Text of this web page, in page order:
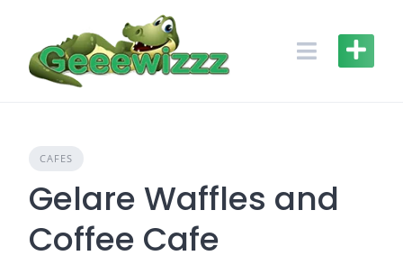
content
CAFES
Gelare Waffles and
Coffee Cafe